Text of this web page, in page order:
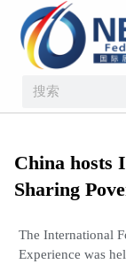
China hosts
Sharing
The International
Experience was